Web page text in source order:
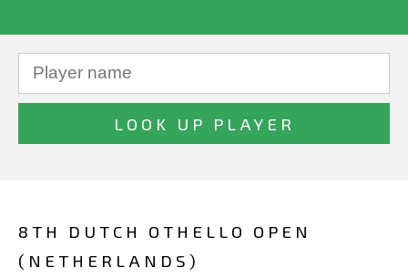
8TH DUTCH OTHELLO OPEN
(NETHERLANDS)